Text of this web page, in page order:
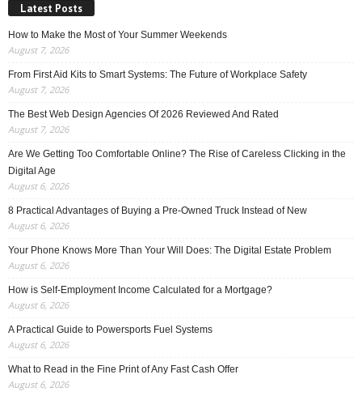
Latest Posts
How to Make the Most of Your Summer Weekends
August 7, 2026
From First Aid Kits to Smart Systems: The Future of Workplace Safety
August 7, 2026
The Best Web Design Agencies Of 2026 Reviewed And Rated
August 7, 2026
Are We Getting Too Comfortable Online? The Rise of Careless Clicking in the
Digital Age
August 6, 2026
8 Practical Advantages of Buying a Pre-Owned Truck Instead of New
August 6, 2026
Your Phone Knows More Than Your Will Does: The Digital Estate Problem
August 6, 2026
How is Self-Employment Income Calculated for a Mortgage?
August 6, 2026
A Practical Guide to Powersports Fuel Systems
August 6, 2026
What to Read in the Fine Print of Any Fast Cash Offer
August 6, 2026